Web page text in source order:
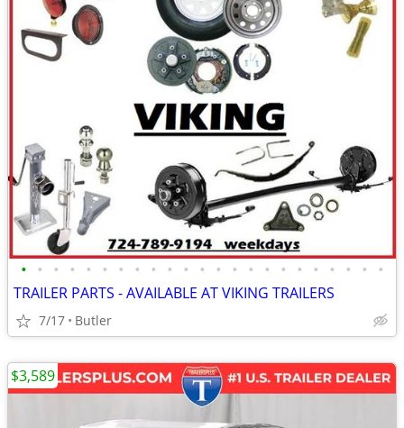
• • • • • • • • • • • • • • • • • • • • • • •
TRAILER PARTS - AVAILABLE AT VIKING TRAILERS
7/17 Butler
$3,589